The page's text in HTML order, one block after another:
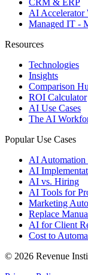
CRM & ERP
AI Accelerator
Managed IT -
Resources
Technologies
Insights
Comparison
ROI Calculator
AI Use Cases
The AI
Popular Use Cases
AI
AI
AI vs. Hiring
AI Tools for
Marketing
Replace
AI for Client
Cost to
© 2026 Revenue